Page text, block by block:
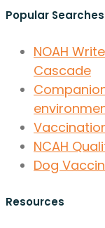
Popular
NOAH
Cascade
NCAH
Dog
Resources